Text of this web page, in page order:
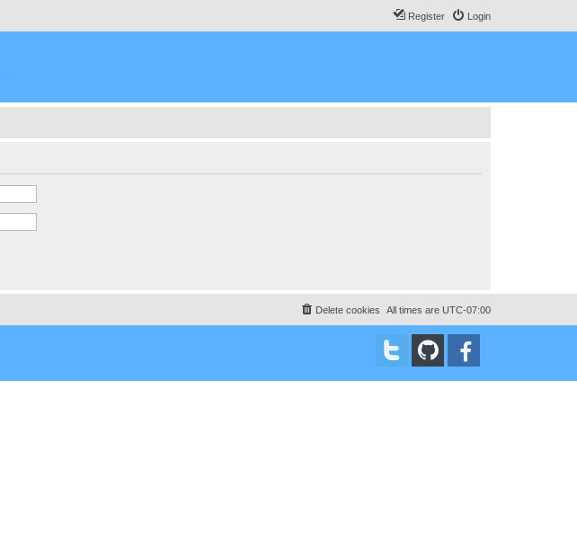
Login
Register
All times are UTC-07:00
Delete cookies